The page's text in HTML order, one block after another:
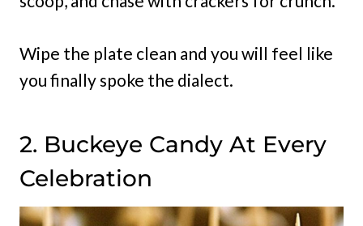
Wipe the plate clean and you will feel like
you finally spoke the dialect.
2. Buckeye Candy At Every
Celebration